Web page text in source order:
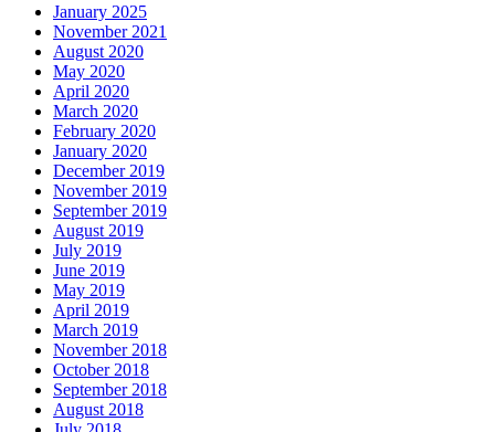
January 2025
November 2021
August 2020
May 2020
April 2020
March 2020
February 2020
January 2020
December 2019
November 2019
September 2019
August 2019
July 2019
June 2019
May 2019
April 2019
March 2019
November 2018
October 2018
September 2018
August 2018